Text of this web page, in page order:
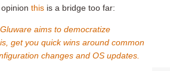
this is a bridge too far:
aims to democratize
get you quick wins around common
changes and OS updates.